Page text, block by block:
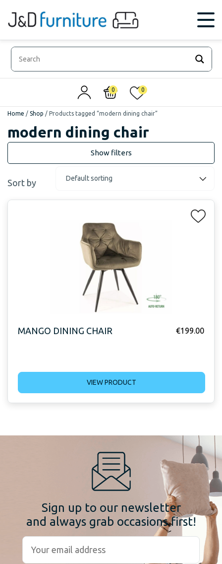
0 0
Home / Shop / Products tagged “modern dining chair”
modern dining chair
Sort by
MANGO DINING CHAIR €199.00
VIEW PRODUCT
Sign up to our newsletter
and always grab occasions first!